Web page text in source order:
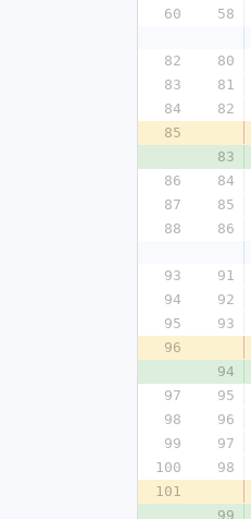
60
58
82
80
83
81
84
82
85
83
86
84
87
85
88
86
93
91
94
92
95
93
96
94
97
95
98
96
99
97
100
98
101
99